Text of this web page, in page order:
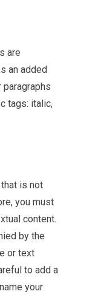
are
an added
tags: italic,
is not
you must
content.
by the
or text
to add a
your